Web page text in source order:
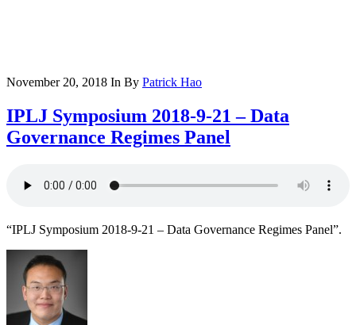
November 20, 2018 In By Patrick Hao
IPLJ Symposium 2018-9-21 – Data
Governance Regimes Panel
“IPLJ Symposium 2018-9-21 – Data Governance Regimes Panel”.